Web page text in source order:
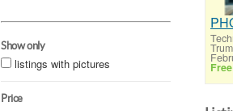
Show only
listings with pictures
Price
Free